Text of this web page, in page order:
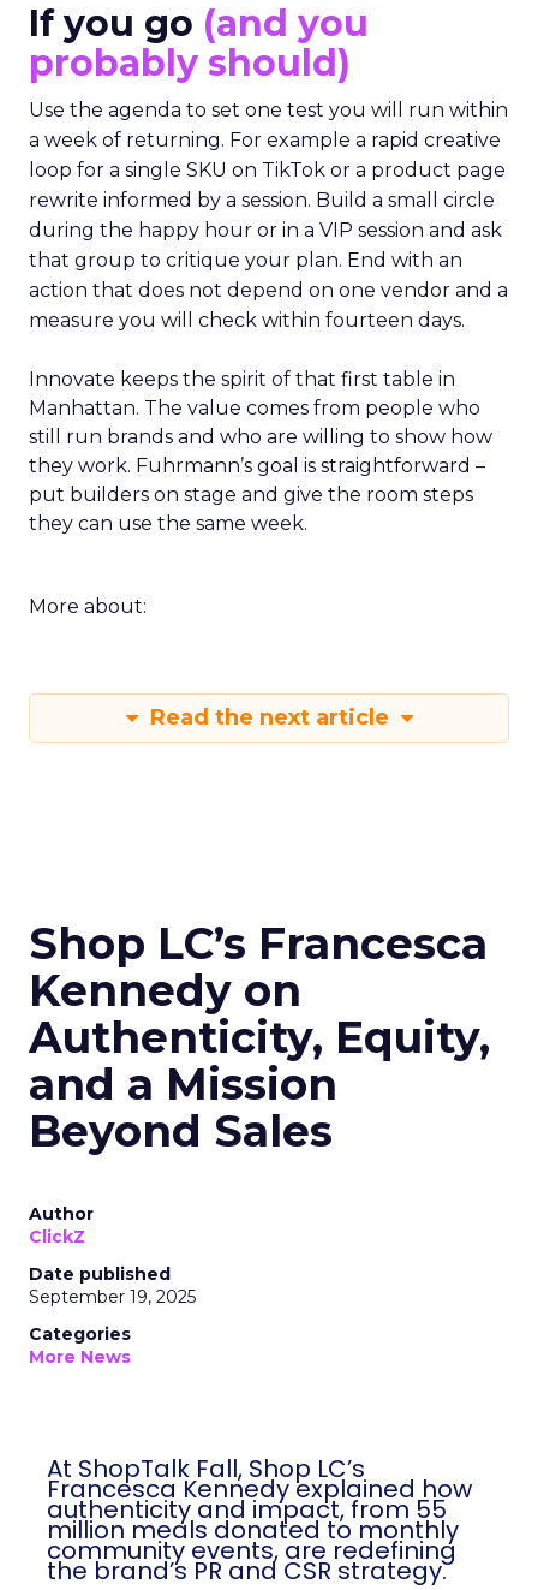
If you go (and you
probably should)
Use the agenda to set one test you will run within
a week of returning. For example a rapid creative
loop for a single SKU on TikTok or a product page
rewrite informed by a session. Build a small circle
during the happy hour or in a VIP session and ask
that group to critique your plan. End with an
action that does not depend on one vendor and a
measure you will check within fourteen days.
Innovate keeps the spirit of that first table in
Manhattan. The value comes from people who
still run brands and who are willing to show how
they work. Fuhrmann’s goal is straightforward –
put builders on stage and give the room steps
they can use the same week.
More about:
Read the next article
Shop LC’s Francesca
Kennedy on
Authenticity, Equity,
and a Mission
Beyond Sales
Author
ClickZ
Date published
September 19, 2025
Categories
More News
At ShopTalk Fall, Shop LC’s
Francesca Kennedy explained how
authenticity and impact, from 55
million meals donated to monthly
community events, are redefining
the brand’s PR and CSR strategy.